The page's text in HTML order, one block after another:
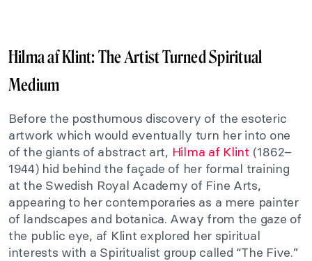
Hilma af Klint: The Artist Turned Spiritual
Medium
Before the posthumous discovery of the esoteric
artwork which would eventually turn her into one
of the giants of abstract art, Hilma af Klint (1862–
1944) hid behind the façade of her formal training
at the Swedish Royal Academy of Fine Arts,
appearing to her contemporaries as a mere painter
of landscapes and botanica. Away from the gaze of
the public eye, af Klint explored her spiritual
interests with a Spiritualist group called “The Five.”